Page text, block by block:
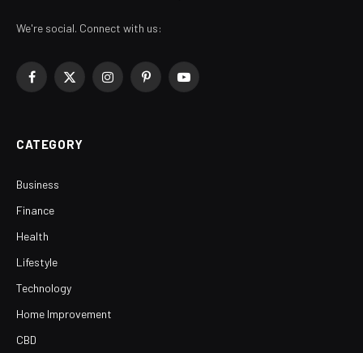
We're social. Connect with us:
Facebook
X
InstagramPinterestYouTube
CATEGORY
Business
Finance
Health
Lifestyle
Technology
Home Improvement
CBD